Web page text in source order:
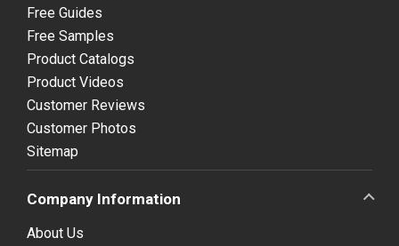
Free Guides
Free Samples
Product Catalogs
Product Videos
Customer Reviews
Customer Photos
Sitemap
Company Information
About Us